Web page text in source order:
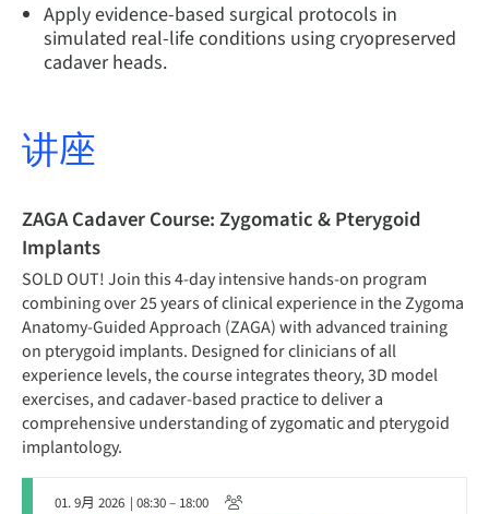
Apply evidence-based surgical protocols in
simulated real-life conditions using cryopreserved
cadaver heads.
讲座
ZAGA Cadaver Course: Zygomatic & Pterygoid
Implants
SOLD OUT! Join this 4-day intensive hands-on program
combining over 25 years of clinical experience in the Zygoma
Anatomy-Guided Approach (ZAGA) with advanced training
on pterygoid implants. Designed for clinicians of all
experience levels, the course integrates theory, 3D model
exercises, and cadaver-based practice to deliver a
comprehensive understanding of zygomatic and pterygoid
implantology.
01. 9月 2026 | 08:30 – 18:00